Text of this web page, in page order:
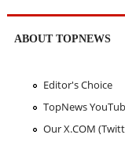
ABOUT TOPNEWS
Editor's Choice
TopNews
Our X.COM